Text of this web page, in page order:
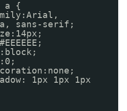
a {
sans-serif;
1px 1px 1px